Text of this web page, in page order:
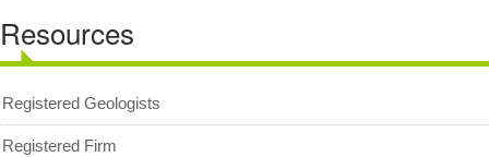
Download Certificates
Exam
Resources
Registered Geologists
Registered Firm